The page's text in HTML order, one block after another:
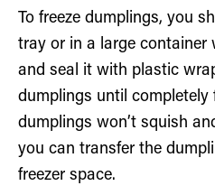
To freeze dumplings, you
tray or in a large container
and seal it with plastic
dumplings until completely
dumplings won’t squish
you can transfer the
freezer space.